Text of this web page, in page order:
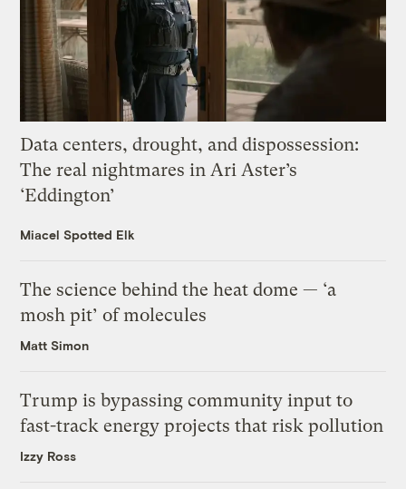
Data centers, drought, and dispossession:
The real nightmares in Ari Aster’s
‘Eddington’
Miacel Spotted Elk
The science behind the heat dome — ‘a
mosh pit’ of molecules
Matt Simon
Trump is bypassing community input to
fast-track energy projects that risk pollution
Izzy Ross